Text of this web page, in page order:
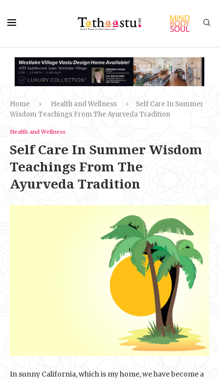
Home Health and Wellness
Self Care In Summer
Wisdom Teachings From The Ayurveda Tradition
Health and Wellness
Self Care In Summer Wisdom
Teachings From The
Ayurveda Tradition
In sunny California, which is my home, we have become a